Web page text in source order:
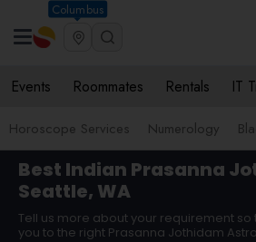
Columbus
Events Roommates Rentals IT
Horoscope Services Numerology
Best Indian Prasanna
Seattle, WA
Tell us more about your requirement
you to the right Prasanna Jothidam